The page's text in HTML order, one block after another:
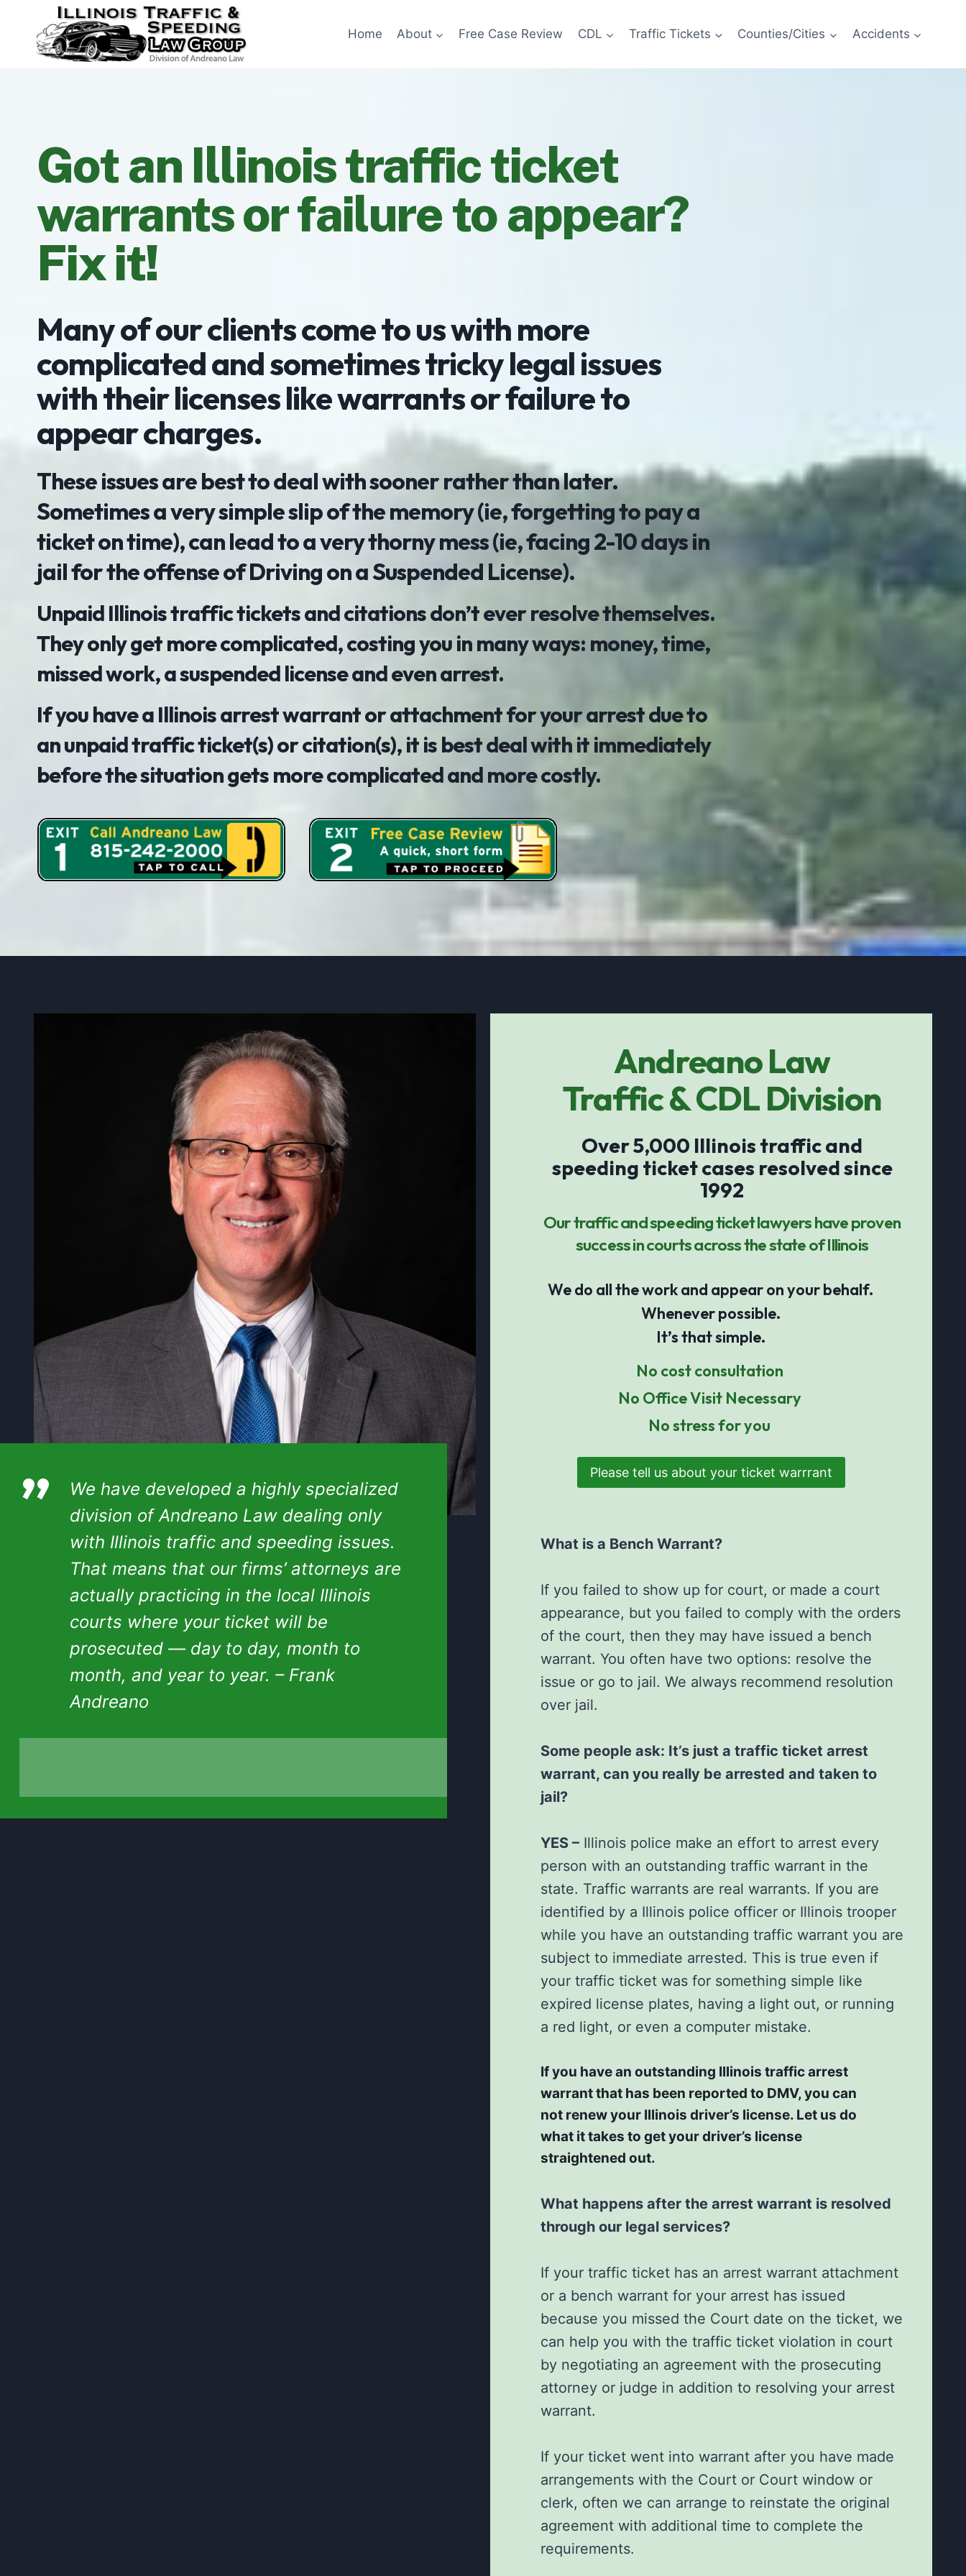
content
Home About Free Case Review CDL Traffic Tickets Counties/Cities Accidents
Got an Illinois traffic ticket
warrants or failure to appear?
Fix it!
Many of our clients come to us with more
complicated and sometimes tricky legal issues
with their licenses like warrants or failure to
appear charges.
These issues are best to deal with sooner rather than later.
Sometimes a very simple slip of the memory (ie, forgetting to pay a
ticket on time), can lead to a very thorny mess (ie, facing 2-10 days in
jail for the offense of Driving on a Suspended License).
Unpaid Illinois traffic tickets and citations don’t ever resolve themselves.
They only get more complicated, costing you in many ways: money, time,
missed work, a suspended license and even arrest.
If you have a Illinois arrest warrant or attachment for your arrest due to
an unpaid traffic ticket(s) or citation(s), it is best deal with it immediately
before the situation gets more complicated and more costly.
”
We have developed a highly specialized
division of Andreano Law dealing only
with Illinois traffic and speeding issues.
That means that our firms’ attorneys are
actually practicing in the local Illinois
courts where your ticket will be
prosecuted — day to day, month to
month, and year to year. – Frank
Andreano
Andreano Law
Traffic & CDL Division
Over 5,000 Illinois traffic and
speeding ticket cases resolved since
1992
Our traffic and speeding ticket lawyers have proven
success in courts across the state of Illinois
We do all the work and appear on your behalf.
Whenever possible.
It’s that simple.
No cost consultation
No Office Visit Necessary
No stress for you
Please tell us about your ticket warrrant
What is a Bench Warrant?
If you failed to show up for court, or made a court
appearance, but you failed to comply with the orders
of the court, then they may have issued a bench
warrant. You often have two options: resolve the
issue or go to jail. We always recommend resolution
over jail.
Some people ask: It’s just a traffic ticket arrest
warrant, can you really be arrested and taken to
jail?
YES – Illinois police make an effort to arrest every
person with an outstanding traffic warrant in the
state. Traffic warrants are real warrants. If you are
identified by a Illinois police officer or Illinois trooper
while you have an outstanding traffic warrant you are
subject to immediate arrested. This is true even if
your traffic ticket was for something simple like
expired license plates, having a light out, or running
a red light, or even a computer mistake.
If you have an outstanding Illinois traffic arrest
warrant that has been reported to DMV, you can
not renew your Illinois driver’s license. Let us do
what it takes to get your driver’s license
straightened out.
What happens after the arrest warrant is resolved
through our legal services?
If your traffic ticket has an arrest warrant attachment
or a bench warrant for your arrest has issued
because you missed the Court date on the ticket, we
can help you with the traffic ticket violation in court
by negotiating an agreement with the prosecuting
attorney or judge in addition to resolving your arrest
warrant.
If your ticket went into warrant after you have made
arrangements with the Court or Court window or
clerk, often we can arrange to reinstate the original
agreement with additional time to complete the
requirements.